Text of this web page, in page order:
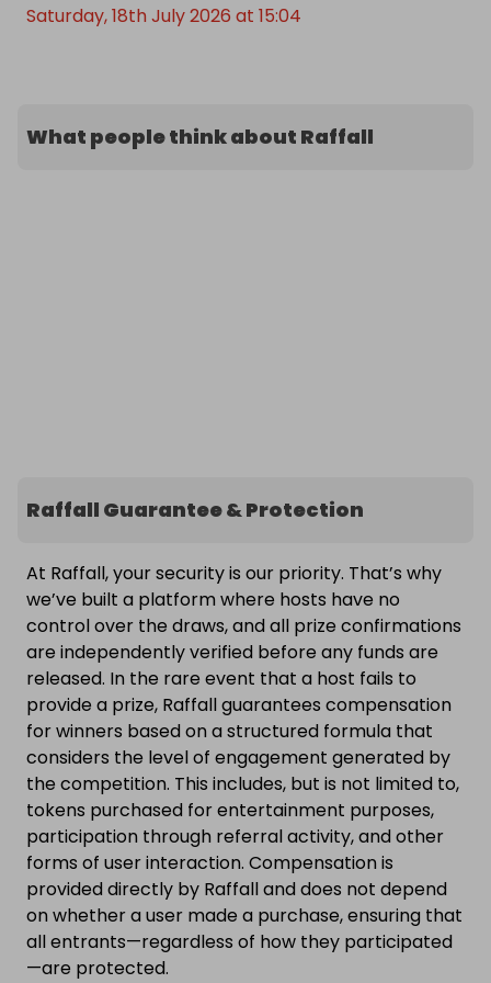
Saturday, 18th July 2026 at 15:04
What people think about Raffall
Raffall Guarantee & Protection
At Raffall, your security is our priority. That’s why
we’ve built a platform where hosts have no
control over the draws, and all prize confirmations
are independently verified before any funds are
released. In the rare event that a host fails to
provide a prize, Raffall guarantees compensation
for winners based on a structured formula that
considers the level of engagement generated by
the competition. This includes, but is not limited to,
tokens purchased for entertainment purposes,
participation through referral activity, and other
forms of user interaction. Compensation is
provided directly by Raffall and does not depend
on whether a user made a purchase, ensuring that
all entrants—regardless of how they participated
—are protected.